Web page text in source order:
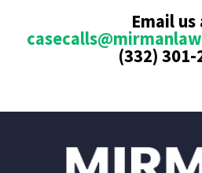
Email us
(332) 301-